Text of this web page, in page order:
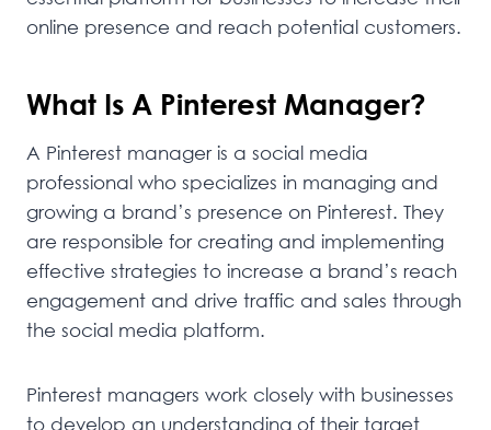
online presence and reach potential customers.
What Is A Pinterest Manager?
A Pinterest manager is a social media
professional who specializes in managing and
growing a brand’s presence on Pinterest. They
are responsible for creating and implementing
effective strategies to increase a brand’s reach
engagement and drive traffic and sales through
the social media platform.
Pinterest managers work closely with businesses
to develop an understanding of their target